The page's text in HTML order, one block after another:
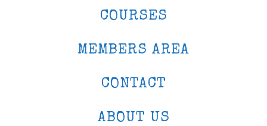
COURSES
MEMBERS AREA
CONTACT
ABOUT US